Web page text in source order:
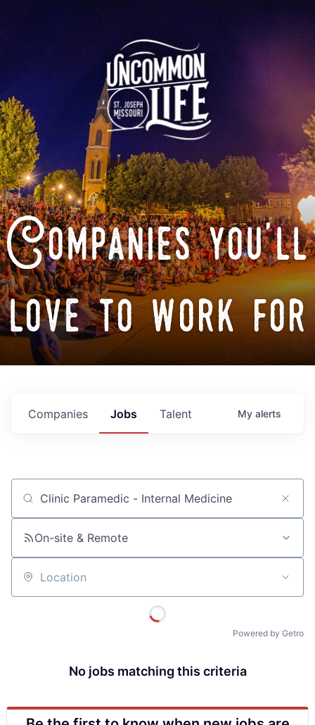
Companies you'll
love to work for
Jobs
Companies Talent My alerts
Job title, company or keyword
On-site & Remote
Location
Powered by Getro
No jobs matching this criteria